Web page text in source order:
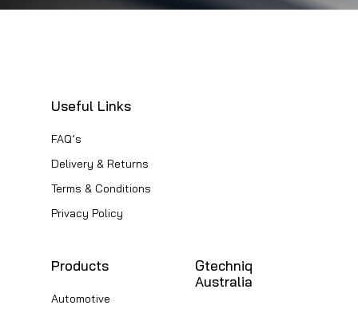
Useful Links
FAQ’s
Delivery & Returns
Terms & Conditions
Privacy Policy
Products
Automotive
Gtechniq
Australia